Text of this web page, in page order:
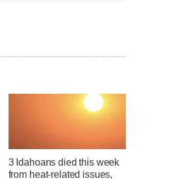
3 Idahoans died this week
from heat-related issues,